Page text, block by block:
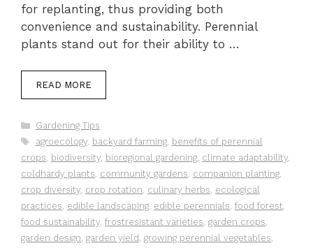
for replanting, thus providing both
convenience and sustainability. Perennial
plants stand out for their ability to …
READ MORE
Categories
Gardening Tips
Tags
agroecology, backyard farming, benefits of perennial
crops, biodiversity, bioregional gardening, climate adaptability,
coldhardy plants, community gardens, companion planting,
crop diversity, crop rotation, culinary herbs, ecological
practices, edible landscaping, edible perennials, food forest,
food sustainability, frostresistant varieties, garden crops,
garden design, garden yield , growing perennial vegetables,